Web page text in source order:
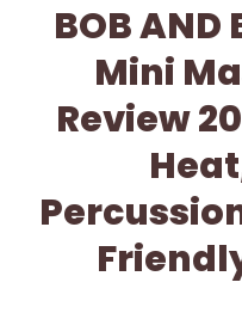
BOB AND
Mini
Review